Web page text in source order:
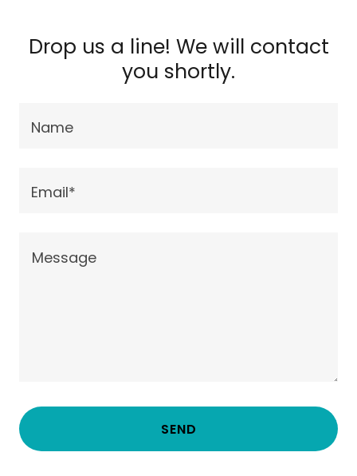
Drop us a line! We will contact
you shortly.
Name
Email*
SEND